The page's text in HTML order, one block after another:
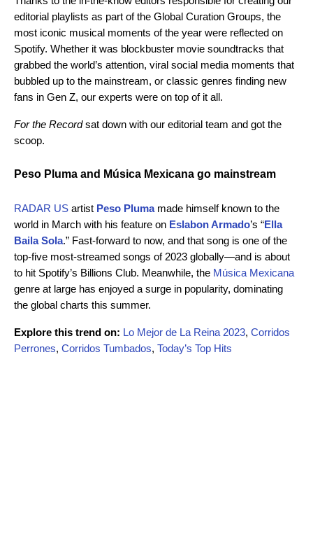
editorial playlists as part of the Global Curation Groups, the
most iconic musical moments of the year were reflected on
Spotify. Whether it was blockbuster movie soundtracks that
grabbed the world’s attention, viral social media moments that
bubbled up to the mainstream, or classic genres finding new
fans in Gen Z, our experts were on top of it all.
For the Recordsat down with our editorial team and got the
scoop.
Peso Pluma and Música Mexicana go mainstream
RADAR US artist Peso Pluma made himself known to the
world in March with his feature on Eslabon Armado’s “Ella
Baila Sola.” Fast-forward to now, and that song is one of the
top-five most-streamed songs of 2023 globally—and is about
to hit Spotify’s Billions Club. Meanwhile, the Música Mexicana
genre at large has enjoyed a surge in popularity, dominating
the global charts this summer.
Explore this trend on: Lo Mejor de La Reina 2023, Corridos
Perrones, Corridos Tumbados, Today’s Top Hits